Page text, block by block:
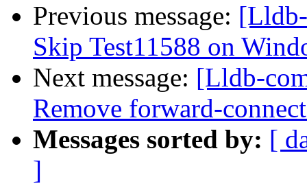
Previous message:
Skip Test11588 on
Next message: [Lldb-
Remove forward-
Messages sorted by: [
]